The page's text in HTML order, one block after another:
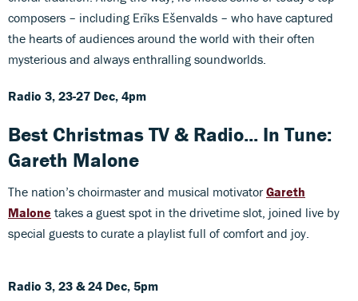
composers – including Erīks Ešenvalds – who have captured
the hearts of audiences around the world with their often
mysterious and always enthralling soundworlds.
Radio 3, 23-27 Dec, 4pm
Best Christmas TV & Radio... In Tune:
Gareth Malone
The nation’s choirmaster and musical motivatorGareth
Malone takes a guest spot in the drivetime slot, joined live by
special guests to curate a playlist full of comfort and joy.
Radio 3, 23 & 24 Dec, 5pm